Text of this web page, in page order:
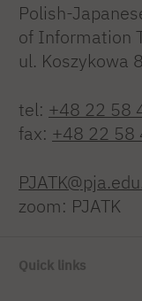
Polish-
of Information
ul. Koszykowa
tel: +48 22 58
fax: +48 22 58
zoom: PJATK
Quick links